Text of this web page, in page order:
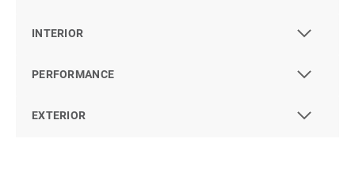
INTERIOR
PERFORMANCE
EXTERIOR